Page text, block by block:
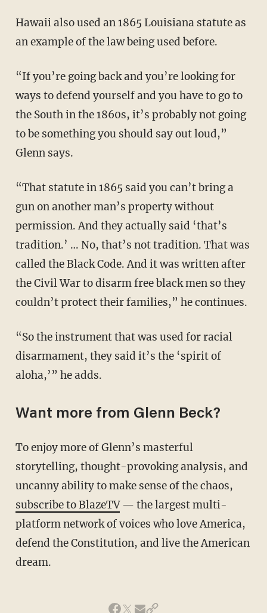
Hawaii also used an 1865 Louisiana statute as
an example of the law being used before.
“If you’re going back and you’re looking for
ways to defend yourself and you have to go to
the South in the 1860s, it’s probably not going
to be something you should say out loud,”
Glenn says.
“That statute in 1865 said you can’t bring a
gun on another man’s property without
permission. And they actually said ‘that’s
tradition.’ … No, that’s not tradition. That was
called the Black Code. And it was written after
the Civil War to disarm free black men so they
couldn’t protect their families,” he continues.
“So the instrument that was used for racial
disarmament, they said it’s the ‘spirit of
aloha,’” he adds.
Want more from Glenn Beck?
To enjoy more of Glenn’s masterful
storytelling, thought-provoking analysis, and
uncanny ability to make sense of the chaos,
subscribe to BlazeTV— the largest multi-
platform network of voices who love America,
defend the Constitution, and live the American
dream.